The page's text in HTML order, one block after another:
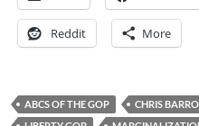
Reddit More
ABCS OF THE GOP CHRIS